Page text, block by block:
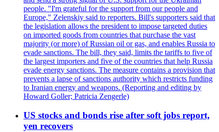
people. "I'm grateful for the support from our people and
Europe," Zelenskiy said to reporters. Bill's supporters said that
the legislation allows the president to impose targeted duties
on imported goods from countries that purchase the vast
majority (or more) of Russian oil or gas, and enables Russia to
evade sanctions. The bill, they said, limits the tariffs to five of
the largest importers and five of the countries that help Russia
evade energy sanctions. The measure contains a provision that
prevents a lapse of sanctions authority which restricts funding
to Iranian energy and weapons. (Reporting and editing by
Howard Goller; Patricia Zengerle)
US stocks and bonds rise after soft jobs report,
yen recovers